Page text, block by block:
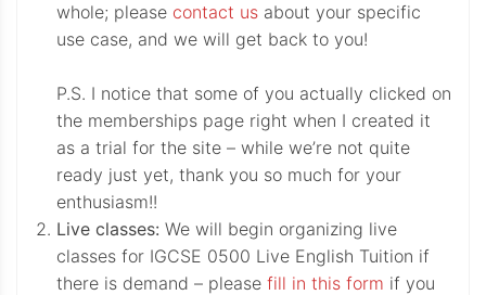
whole; please contact us about your specific
use case, and we will get back to you!
P.S. I notice that some of you actually clicked on
the memberships page right when I created it
as a trial for the site – while we’re not quite
ready just yet, thank you so much for your
enthusiasm!!
Live classes: We will begin organizing live
classes for IGCSE 0500 Live English Tuition if
there is demand – please fill in this form if you